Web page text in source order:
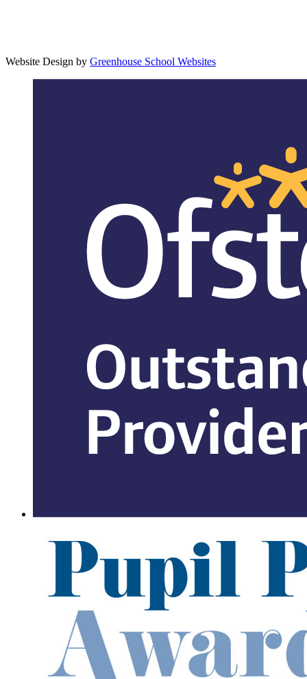
Website Design by Greenhouse School Websites